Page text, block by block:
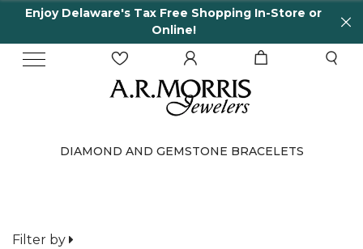
Enjoy Delaware's Tax Free Shopping In-Store or
Online!
DIAMOND AND GEMSTONE BRACELETS
Filter by